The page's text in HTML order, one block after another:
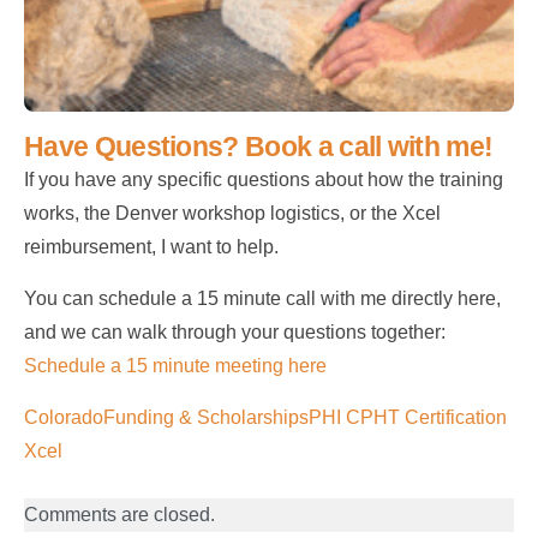
Have Questions? Book a call with me!
If you have any specific questions about how the training
works, the Denver workshop logistics, or the Xcel
reimbursement, I want to help.
You can schedule a 15 minute call with me directly here,
and we can walk through your questions together:
Schedule a 15 minute meeting here
ColoradoFunding & ScholarshipsPHI CPHT Certification
Xcel
Comments are closed.